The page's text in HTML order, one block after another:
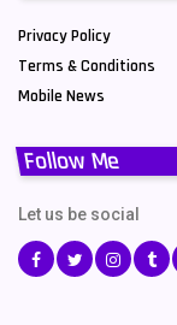
Privacy Policy
Terms & Conditions
Mobile News
Follow Me
Let us be social